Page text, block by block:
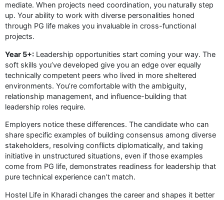
mediate. When projects need coordination, you naturally step
up. Your ability to work with diverse personalities honed
through PG life makes you invaluable in cross-functional
projects.
Year 5+: Leadership opportunities start coming your way. The
soft skills you’ve developed give you an edge over equally
technically competent peers who lived in more sheltered
environments. You’re comfortable with the ambiguity,
relationship management, and influence-building that
leadership roles require.
Employers notice these differences. The candidate who can
share specific examples of building consensus among diverse
stakeholders, resolving conflicts diplomatically, and taking
initiative in unstructured situations, even if those examples
come from PG life, demonstrates readiness for leadership that
pure technical experience can’t match.
Hostel Life in Kharadi changes the career and shapes it better